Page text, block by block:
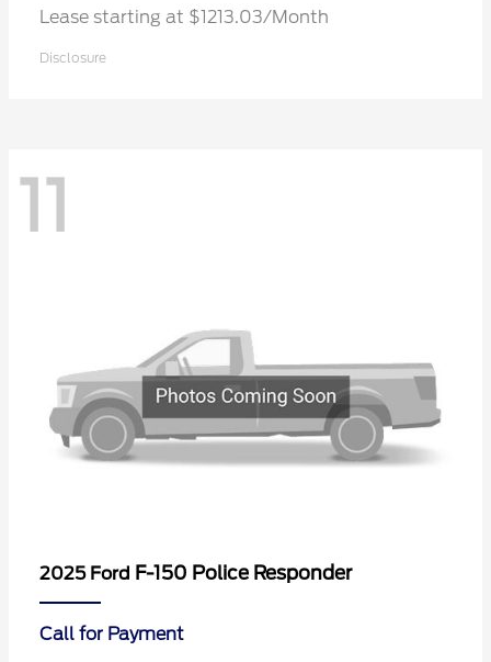
Lease starting at $1213.03/Month
Disclosure
11
2025 Ford F-150 Police Responder
Call for Payment